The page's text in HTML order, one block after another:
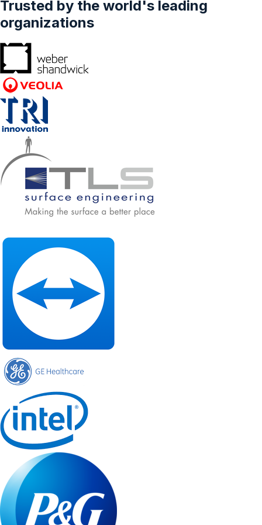
Country - Forecasts From 2022 To 2027
Trusted by the world's leading
organizations